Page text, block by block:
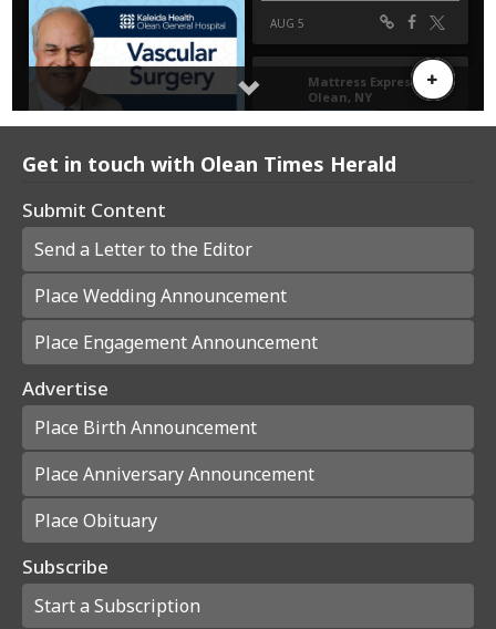
Get in touch with Olean Times Herald
Submit Content
Send a Letter to the Editor
Place Wedding Announcement
Place Engagement Announcement
Advertise
Place Birth Announcement
Place Anniversary Announcement
Place Obituary
Subscribe
Start a Subscription